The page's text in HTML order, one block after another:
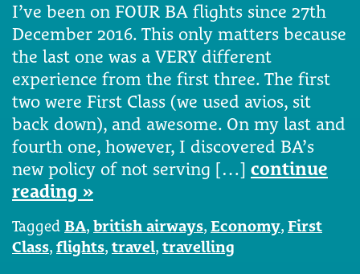
I’ve been on FOUR BA flights since 27th
December 2016. This only matters because
the last one was a VERY different
experience from the first three. The first
two were First Class (we used avios, sit
back down), and awesome. On my last and
fourth one, however, I discovered BA’s
new policy of not serving […] continue
reading »
Tagged BA, british airways, Economy, First
Class, flights, travel, travelling